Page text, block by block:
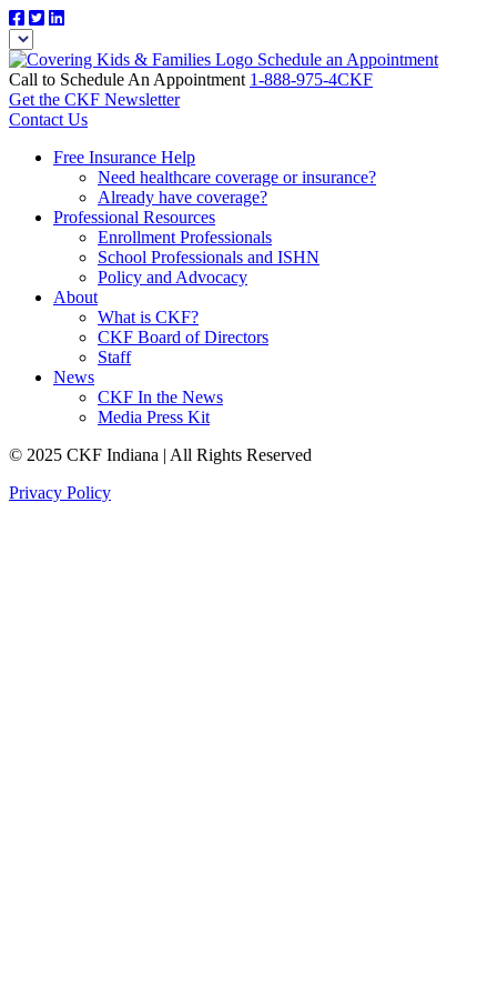
Schedule an Appointment
Call to Schedule An Appointment 1-888-975-4CKF
Get the CKF Newsletter
Contact Us
Free Insurance Help
Need healthcare coverage or insurance?
Already have coverage?
Professional Resources
Enrollment Professionals
School Professionals and ISHN
Policy and Advocacy
About
What is CKF?
CKF Board of Directors
Staff
News
CKF In the News
Media Press Kit
© 2025 CKF Indiana | All Rights Reserved
Privacy Policy